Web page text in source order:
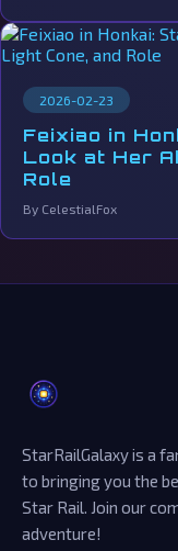
2026-02-23
Feixiao in
Look at Her
Role
By CelestialFox
StarRailGalaxy is a
to bringing you the
Star Rail. Join our
adventure!